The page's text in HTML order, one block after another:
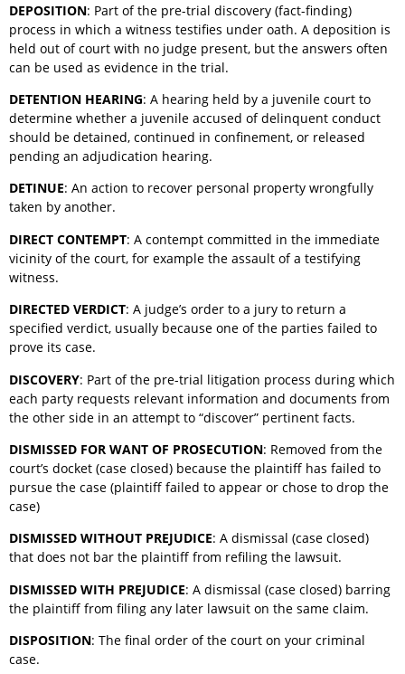
DEPOSITION: Part of the pre-trial discovery (fact-finding)
process in which a witness testifies under oath. A deposition is
held out of court with no judge present, but the answers often
can be used as evidence in the trial.
DETENTION HEARING: A hearing held by a juvenile court to
determine whether a juvenile accused of delinquent conduct
should be detained, continued in confinement, or released
pending an adjudication hearing.
DETINUE: An action to recover personal property wrongfully
taken by another.
DIRECT CONTEMPT: A contempt committed in the immediate
vicinity of the court, for example the assault of a testifying
witness.
DIRECTED VERDICT: A judge’s order to a jury to return a
specified verdict, usually because one of the parties failed to
prove its case.
DISCOVERY: Part of the pre-trial litigation process during which
each party requests relevant information and documents from
the other side in an attempt to “discover” pertinent facts.
DISMISSED FOR WANT OF PROSECUTION: Removed from the
court’s docket (case closed) because the plaintiff has failed to
pursue the case (plaintiff failed to appear or chose to drop the
case)
DISMISSED WITHOUT PREJUDICE: A dismissal (case closed)
that does not bar the plaintiff from refiling the lawsuit.
DISMISSED WITH PREJUDICE: A dismissal (case closed) barring
the plaintiff from filing any later lawsuit on the same claim.
DISPOSITION: The final order of the court on your criminal
case.